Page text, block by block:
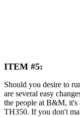
ITEM #5:
Should you desire to
are several easy
the people at B&M, it's
TH350. If you don't